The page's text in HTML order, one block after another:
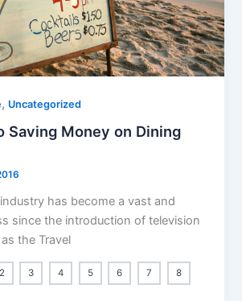
, Uncategorized
Saving Money on Dining
has become a vast and
since the introduction of television
the Travel
2 3 4 5 6 7 8